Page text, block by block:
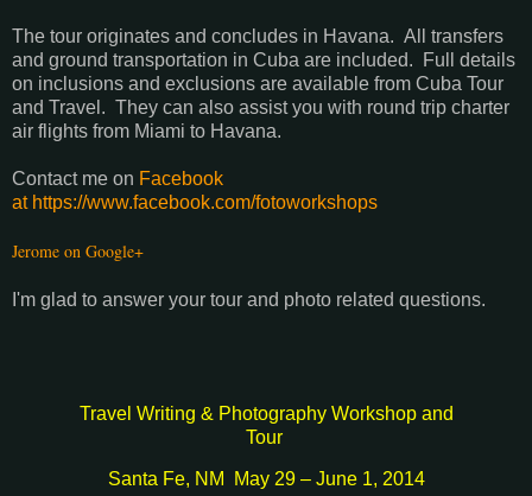
The tour originates and concludes in Havana. All transfers
and ground transportation in Cuba are included. Full details
on inclusions and exclusions are available from Cuba Tour
and Travel. They can also assist you with round trip charter
air flights from Miami to Havana.
Contact me on Facebook
at https://www.facebook.com/fotoworkshops
Jerome on Google+
I'm glad to answer your tour and photo related questions.
Travel Writing & Photography Workshop and
Tour
Santa Fe, NM May 29 – June 1, 2014